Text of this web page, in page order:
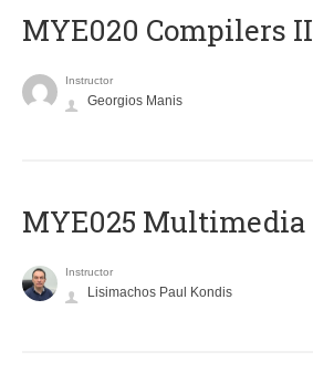
MYE020 Compilers II
Instructor
Georgios Manis
MYE025 Multimedia
Instructor
Lisimachos Paul Kondis